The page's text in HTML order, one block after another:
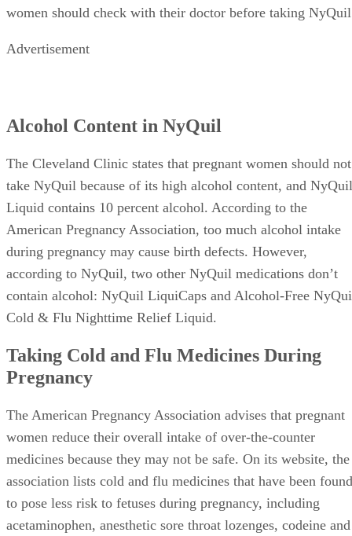
women should check with their doctor before taking
Advertisement
Alcohol Content in NyQuil
The Cleveland Clinic states that pregnant women should not
take NyQuil because of its high alcohol content, and NyQuil
Liquid contains 10 percent alcohol. According to the
American Pregnancy Association, too much alcohol intake
during pregnancy may cause birth defects. However,
according to NyQuil, two other NyQuil medications don’t
contain alcohol: NyQuil LiquiCaps and Alcohol-Free
Cold & Flu Nighttime Relief Liquid.
Taking Cold and Flu Medicines During
Pregnancy
The American Pregnancy Association advises that pregnant
women reduce their overall intake of over-the-counter
medicines because they may not be safe. On its website, the
association lists cold and flu medicines that have been found
to pose less risk to fetuses during pregnancy, including
acetaminophen, anesthetic sore throat lozenges, codeine and